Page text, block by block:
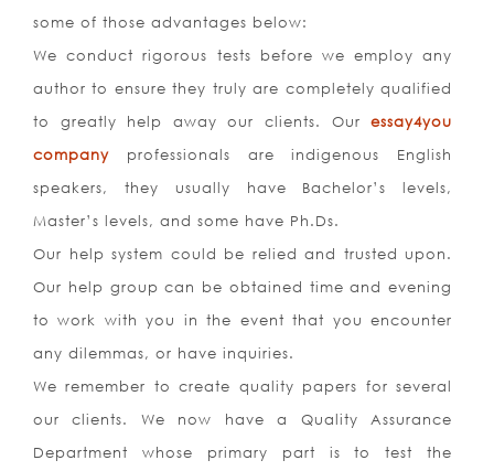
some of those advantages below:
We conduct rigorous tests before we employ any
author to ensure they truly are completely qualified
to greatly help away our clients. Ouressay4you
company professionals are indigenous English
speakers, they usually have Bachelor’s levels,
Master’s levels, and some have Ph.Ds.
Our help system could be relied and trusted upon.
Our help group can be obtained time and evening
to work with you in the event that you encounter
any dilemmas, or have inquiries.
We remember to create quality papers for several
our clients. We now have a Quality Assurance
Department whose primary part is to test the